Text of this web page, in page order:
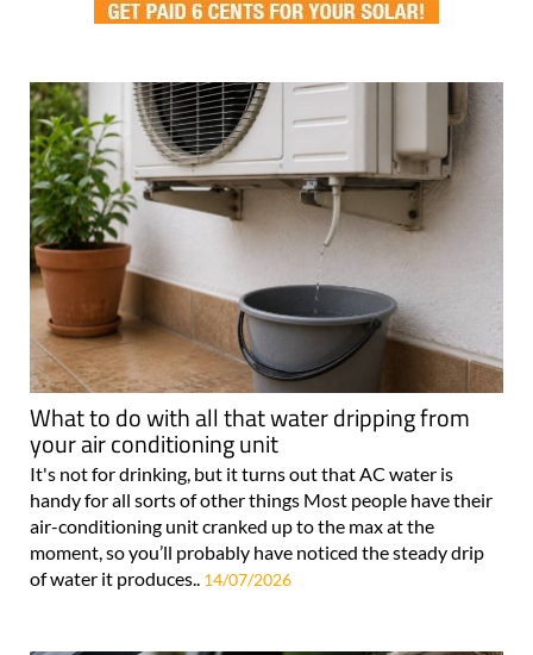
What to do with all that water dripping from
your air conditioning unit
It's not for drinking, but it turns out that AC water is
handy for all sorts of other things Most people have their
air-conditioning unit cranked up to the max at the
moment, so you’ll probably have noticed the steady drip
of water it produces.. 14/07/2026